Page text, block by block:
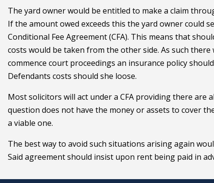
The yard owner would be entitled to make a claim
If the amount owed exceeds this the yard owner could
Conditional Fee Agreement (CFA). This means that
costs would be taken from the other side. As such
commence court proceedings an insurance policy
Defendants costs should she loose.
Most solicitors will act under a CFA providing there are
question does not have the money or assets to cover
a viable one.
The best way to avoid such situations arising again
Said agreement should insist upon rent being paid in